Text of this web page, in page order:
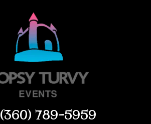
(360) 789-5959